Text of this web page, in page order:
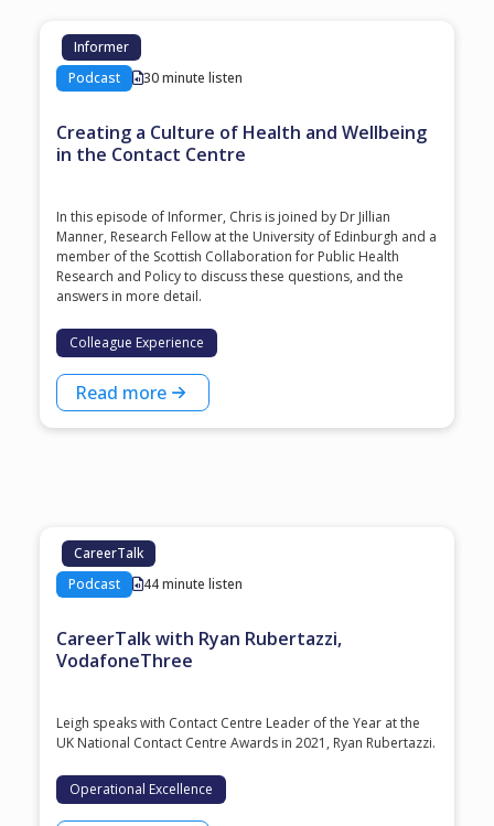
Informer
Podcast
30 minute listen
Creating a Culture of Health and Wellbeing
in the Contact Centre
In this episode of Informer, Chris is joined by Dr Jillian
Manner, Research Fellow at the University of Edinburgh and a
member of the Scottish Collaboration for Public Health
Research and Policy to discuss these questions, and the
answers in more detail.
Colleague Experience
Read more
CareerTalk
Podcast
44 minute listen
CareerTalk with Ryan Rubertazzi,
VodafoneThree
Leigh speaks with Contact Centre Leader of the Year at the
⁠UK National Contact Centre Awards⁠ in 2021, ⁠Ryan Rubertazzi⁠.
Operational Excellence